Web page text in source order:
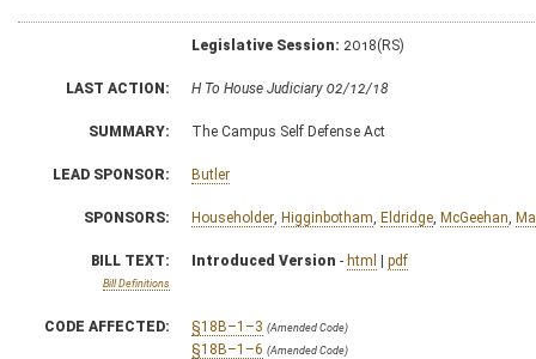
Legislative Session: 2018(RS)
LAST ACTION: H To House Judiciary 02/12/18
SUMMARY: The Campus Self Defense Act
LEAD SPONSOR: Butler
SPONSORS: Householder Higginbotham Eldridge McGeehan
BILL TEXT:
Bill Definitions
Introduced Version - html | pdf
CODE AFFECTED: §18B–1–3 (Amended Code)
§18B–1–6 (Amended Code)